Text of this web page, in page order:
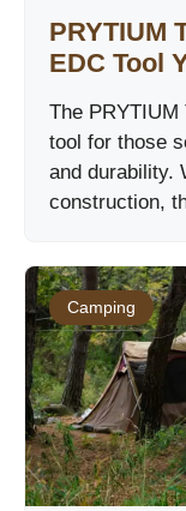
PRYTIUM
EDC Tool
The
tool for those
and durability.
construction,
Camping